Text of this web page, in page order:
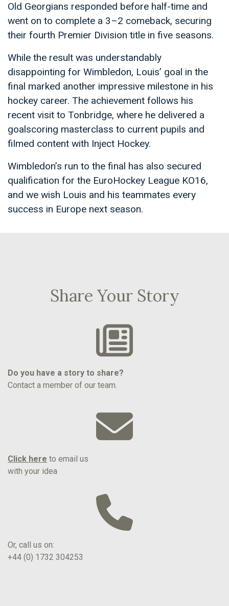
Old Georgians responded before half-time and
went on to complete a 3–2 comeback, securing
their fourth Premier Division title in five seasons.
While the result was understandably
disappointing for Wimbledon, Louis’ goal in the
final marked another impressive milestone in his
hockey career. The achievement follows his
recent visit to Tonbridge, where he delivered a
goalscoring masterclass to current pupils and
filmed content with Inject Hockey.
Wimbledon’s run to the final has also secured
qualification for the EuroHockey League KO16,
and we wish Louis and his teammates every
success in Europe next season.
Share Your Story
Do you have a story to share?
Contact a member of our team.
Click here to email us
with your idea
Or, call us on:
+44 (0) 1732 304253